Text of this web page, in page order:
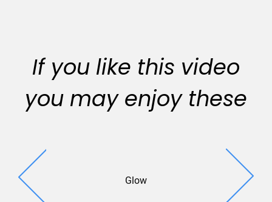
If you like this video
you may enjoy these
Glow